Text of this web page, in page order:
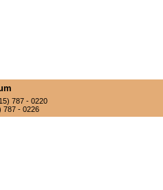
787 - 0220
787 - 0226